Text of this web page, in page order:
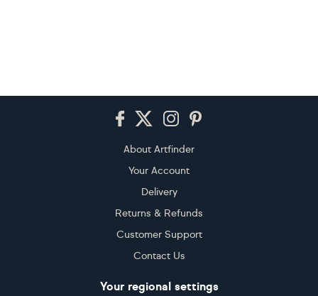
About Artfinder
Your Account
Delivery
Returns & Refunds
Customer Support
Contact Us
Your regional settings